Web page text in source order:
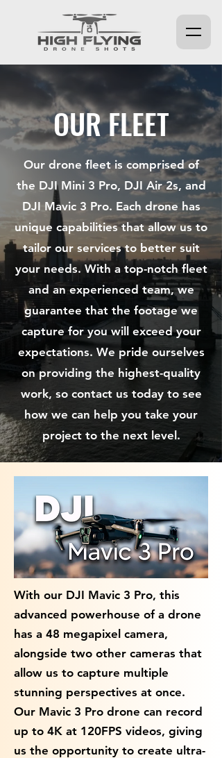
OUR FLEET
Our drone fleet is comprised of
the DJI Mini 3 Pro, DJI Air 2s, and
DJI Mavic 3 Pro. Each drone has
unique capabilities that allow us to
tailor our services to better suit
your needs. With a top-notch fleet
and an experienced team, we
guarantee that the footage we
capture for you will exceed your
expectations. We pride ourselves
on providing the highest-quality
work, so contact us today to see
how we can help you take your
project to the next level.
With our DJI Mavic 3 Pro, this
advanced powerhouse of a drone
has a 48 megapixel camera,
alongside two other cameras that
allow us to capture multiple
stunning perspectives at once.
Our Mavic 3 Pro drone can record
up to 4K at 120FPS videos, giving
us the opportunity to create ultra-